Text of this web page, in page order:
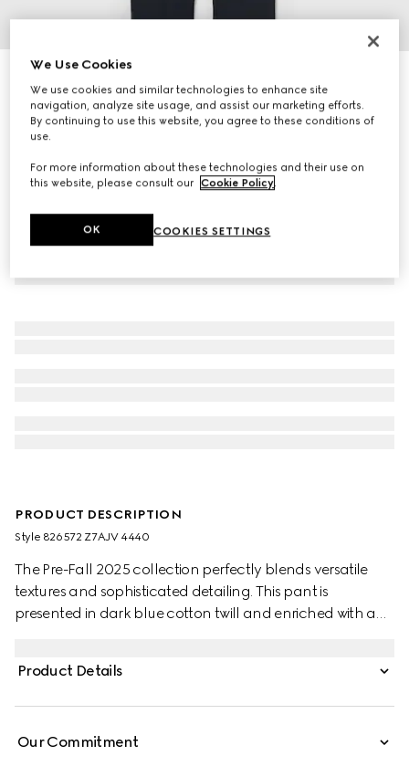
Cotton twill pant with Web detail
20 100 Kč
PRODUCT DESCRIPTION
Style ‎826572 Z7AJV 4440
The Pre-Fall 2025 collection perfectly blends versatile
textures and sophisticated detailing. This pant is
presented in dark blue cotton twill and enriched with a
Product Details
Our Commitment
We Use Cookies
We use cookies and similar technologies to enhance site
navigation, analyze site usage, and assist our marketing efforts.
By continuing to use this website, you agree to these conditions of
use.
For more information about these technologies and their use on
this website, please consult our Cookie Policy.
COOKIES SETTINGS
OK